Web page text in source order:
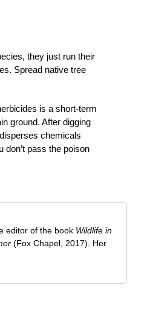
they just run their
Spread native tree
is a short-term
ground. After digging
chemicals
pass the poison
editor of the book Wildlife in
(Fox Chapel, 2017). Her